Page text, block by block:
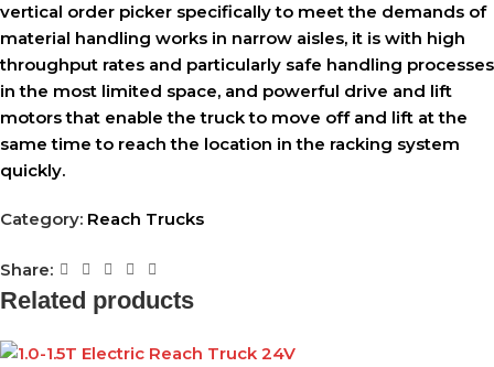
vertical order picker specifically to meet the demands of
material handling works in narrow aisles, it is with high
throughput rates and particularly safe handling processes
in the most limited space, and powerful drive and lift
motors that enable the truck to move off and lift at the
same time to reach the location in the racking system
quickly.
Category: Reach Trucks
Share:
Related products